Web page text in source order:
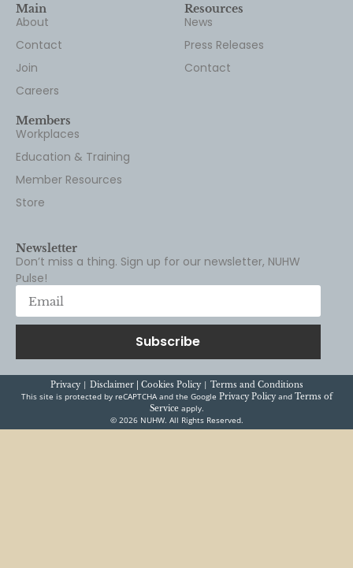
Main
About
Contact
Join
Careers
Resources
News
Press Releases
Contact
Members
Workplaces
Education & Training
Member Resources
Store
Newsletter
Don’t miss a thing. Sign up for our newsletter, NUHW
Pulse!
Subscribe
Privacy| Disclaimer | Cookies Policy| Terms and Conditions
This site is protected by reCAPTCHA and the Google Privacy Policyand Terms of
Serviceapply.
© 2026 NUHW. All Rights Reserved.